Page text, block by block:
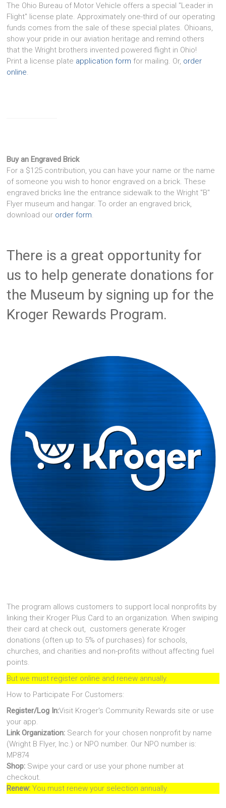
The Ohio Bureau of Motor Vehicle offers a special "Leader in
Flight" license plate. Approximately one-third of our operating
funds comes from the sale of these special plates. Ohioans,
show your pride in our aviation heritage and remind others
that the Wright brothers invented powered flight in Ohio!
Print a license plate application form for mailing. Or, order
online.
Buy an Engraved Brick
For a $125 contribution, you can have your name or the name
of someone you wish to honor engraved on a brick. These
engraved bricks line the entrance sidewalk to the Wright "B"
Flyer museum and hangar. To order an engraved brick,
download our order form.
There is a great opportunity for
us to help generate donations for
the Museum by signing up for the
Kroger Rewards Program.
The program allows customers to support local nonprofits by
linking their Kroger Plus Card to an organization. When swiping
their card at check out, customers generate Kroger
donations (often up to 5% of purchases) for schools,
churches, and charities and non-profits without affecting fuel
points.
But we must register online and renew annually.
How to Participate For Customers:
Register/Log In:Visit Kroger's Community Rewards site or use
your app.
Link Organization: Search for your chosen nonprofit by name
(Wright B Flyer, Inc.) or NPO number. Our NPO number is:
MP874
Shop: Swipe your card or use your phone number at
checkout.
Renew: You must renew your selection annually.